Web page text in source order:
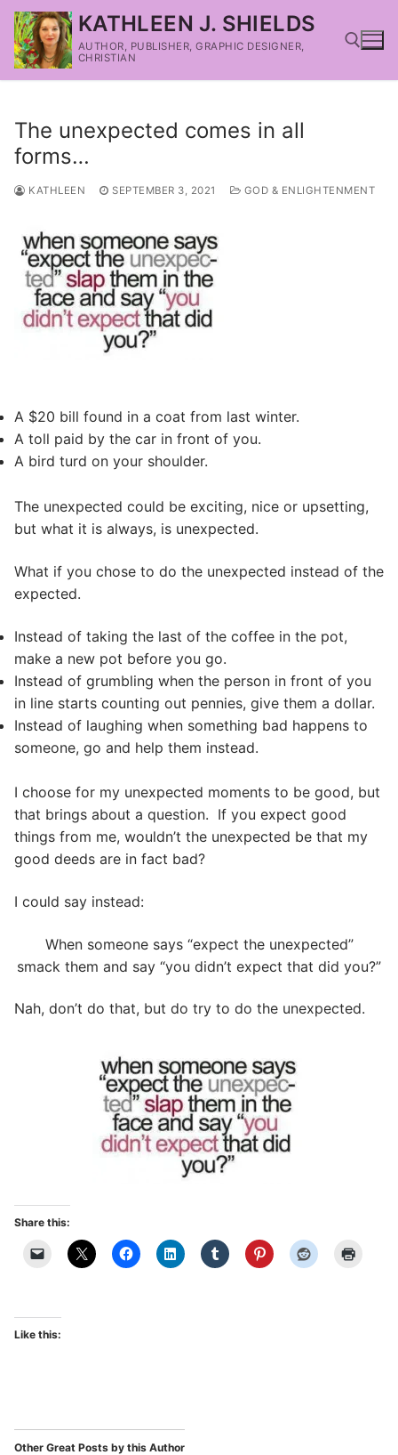
KATHLEEN J. SHIELDS
AUTHOR, PUBLISHER, GRAPHIC DESIGNER,
CHRISTIAN
The unexpected comes in all
forms…
KATHLEEN SEPTEMBER 3, 2021 GOD & ENLIGHTENMENT
A $20 bill found in a coat from last winter.
A toll paid by the car in front of you.
A bird turd on your shoulder.
The unexpected could be exciting, nice or upsetting,
but what it is always, is unexpected.
What if you chose to do the unexpected instead of the
expected.
Instead of taking the last of the coffee in the pot,
make a new pot before you go.
Instead of grumbling when the person in front of you
in line starts counting out pennies, give them a dollar.
Instead of laughing when something bad happens to
someone, go and help them instead.
I choose for my unexpected moments to be good, but
that brings about a question. If you expect good
things from me, wouldn’t the unexpected be that my
good deeds are in fact bad?
I could say instead:
When someone says “expect the unexpected”
smack them and say “you didn’t expect that did you?”
Nah, don’t do that, but do try to do the unexpected.
Share this:
Like this:
Other Great Posts by this Author